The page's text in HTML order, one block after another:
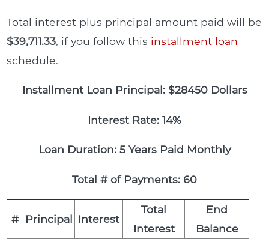
Total interest plus principal amount paid will be
$39,711.33, if you follow this installment loan
schedule.
Installment Loan Principal: $28450 Dollars
Interest Rate: 14%
Loan Duration: 5 Years Paid Monthly
Total # of Payments: 60
# Principal Interest
Total
Interest
End
Balance